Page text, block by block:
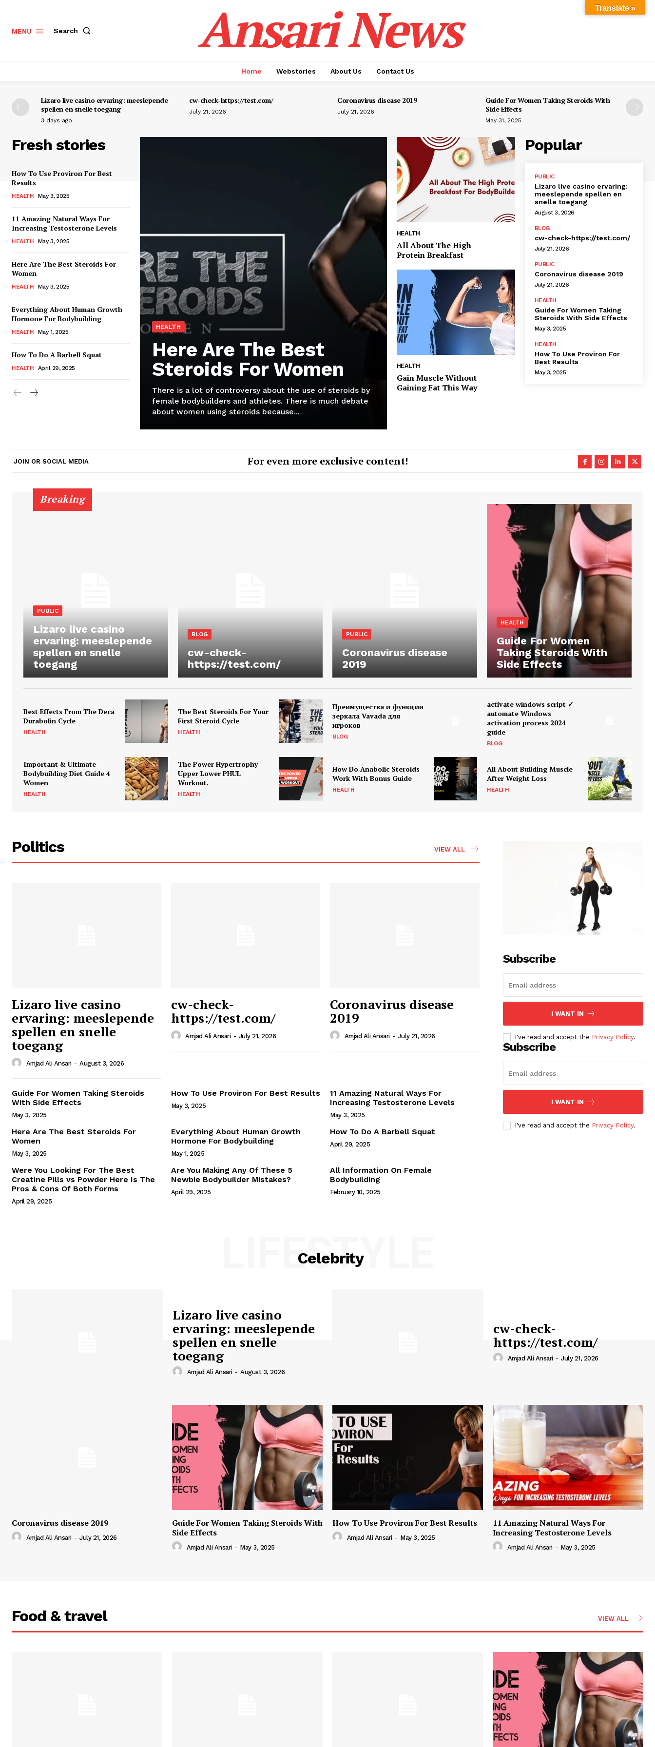
Ansari News
Magazine PRO
Webstories
MENU Search Ansari News
Home Webstories About Us Contact Us
Lizaro live casino ervaring: meeslepende
spellen en snelle toegang
3 days ago
cw-check-https://test.com/
July 21, 2026
Coronavirus disease 2019
July 21, 2026
Guide For Women Taking Steroids With
Side Effects
May 31, 2025
Fresh stories
How To Use Proviron For Best
Results
HEALTH May 3, 2025
11 Amazing Natural Ways For
Increasing Testosterone Levels
HEALTH May 3, 2025
Here Are The Best Steroids For
Women
HEALTH May 3, 2025
Everything About Human Growth
Hormone For Bodybuilding
HEALTH May 1, 2025
How To Do A Barbell Squat
HEALTH April 29, 2025
HEALTH
Here Are The Best
Steroids For Women
There is a lot of controversy about the use of steroids by
female bodybuilders and athletes. There is much debate
about women using steroids because...
HEALTH
All About The High
Protein Breakfast
HEALTH
Gain Muscle Without
Gaining Fat This Way
Popular
PUBLIC
Lizaro live casino ervaring:
meeslepende spellen en
snelle toegang
August 3, 2026
BLOG
cw-check-https://test.com/
July 21, 2026
PUBLIC
Coronavirus disease 2019
July 21, 2026
HEALTH
Guide For Women Taking
Steroids With Side Effects
May 3, 2025
HEALTH
How To Use Proviron For
Best Results
May 3, 2025
JOIN OR SOCIAL MEDIA For even more exclusive content!
Breaking
PUBLIC
Lizaro live casino
ervaring: meeslepende
spellen en snelle
toegang
BLOG
cw-check-
https://test.com/
PUBLIC
Coronavirus disease
2019
HEALTH
Guide For Women
Taking Steroids With
Side Effects
Best Effects From The Deca
Durabolin Cycle
HEALTH
The Best Steroids For Your
First Steroid Cycle
HEALTH
Преимущества и функции
зеркала Vavada для
игроков
BLOG
activate windows script ✓
automate Windows
activation process 2024
guide
BLOG
Important & Ultimate
Bodybuilding Diet Guide 4
Women
HEALTH
The Power Hypertrophy
Upper Lower PHUL
Workout.
HEALTH
How Do Anabolic Steroids
Work With Bonus Guide
HEALTH
All About Building Muscle
After Weight Loss
HEALTH
Politics VIEW ALL
Lizaro live casino
ervaring: meeslepende
spellen en snelle
toegang
Amjad Ali Ansari - August 3, 2026
cw-check-
https://test.com/
Amjad Ali Ansari - July 21, 2026
Coronavirus disease
2019
Amjad Ali Ansari - July 21, 2026
Guide For Women Taking Steroids
With Side Effects
May 3, 2025
How To Use Proviron For Best Results
May 3, 2025
11 Amazing Natural Ways For
Increasing Testosterone Levels
May 3, 2025
Here Are The Best Steroids For
Women
May 3, 2025
Everything About Human Growth
Hormone For Bodybuilding
May 1, 2025
How To Do A Barbell Squat
April 29, 2025
Were You Looking For The Best
Creatine Pills vs Powder Here Is The
Pros & Cons Of Both Forms
April 29, 2025
Are You Making Any Of These 5
Newbie Bodybuilder Mistakes?
April 29, 2025
All Information On Female
Bodybuilding
February 10, 2025
Subscribe
I WANT IN
I've read and accept the Privacy Policy.
Subscribe
I WANT IN
I've read and accept the Privacy Policy.
Celebrity
LIFESTYLE
Lizaro live casino
ervaring: meeslepende
spellen en snelle
toegang
Amjad Ali Ansari - August 3, 2026
cw-check-
https://test.com/
Amjad Ali Ansari - July 21, 2026
Coronavirus disease 2019
Amjad Ali Ansari - July 21, 2026
Guide For Women Taking Steroids With
Side Effects
Amjad Ali Ansari - May 3, 2025
How To Use Proviron For Best Results
Amjad Ali Ansari - May 3, 2025
11 Amazing Natural Ways For
Increasing Testosterone Levels
Amjad Ali Ansari - May 3, 2025
Food & travel VIEW ALL
Translate »